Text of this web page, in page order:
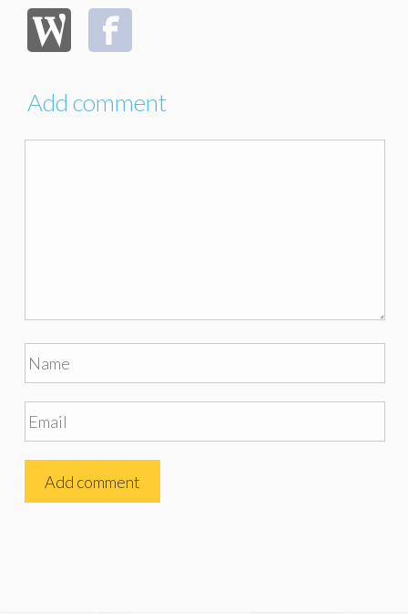
Add comment